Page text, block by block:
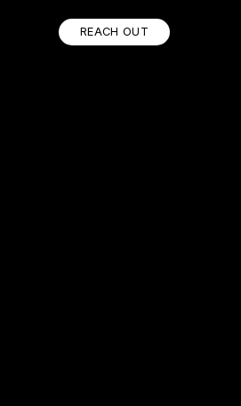
REACH OUT